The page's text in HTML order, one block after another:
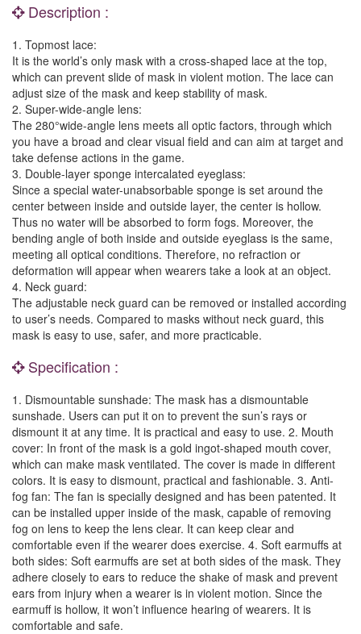
Description :
1. Topmost lace:
It is the world’s only mask with a cross-shaped lace at the top,
which can prevent slide of mask in violent motion. The lace can
adjust size of the mask and keep stability of mask.
2. Super-wide-angle lens:
The 280°wide-angle lens meets all optic factors, through which
you have a broad and clear visual field and can aim at target and
take defense actions in the game.
3. Double-layer sponge intercalated eyeglass:
Since a special water-unabsorbable sponge is set around the
center between inside and outside layer, the center is hollow.
Thus no water will be absorbed to form fogs. Moreover, the
bending angle of both inside and outside eyeglass is the same,
meeting all optical conditions. Therefore, no refraction or
deformation will appear when wearers take a look at an object.
4. Neck guard:
The adjustable neck guard can be removed or installed according
to user’s needs. Compared to masks without neck guard, this
mask is easy to use, safer, and more practicable.
Specification :
1. Dismountable sunshade: The mask has a dismountable
sunshade. Users can put it on to prevent the sun’s rays or
dismount it at any time. It is practical and easy to use. 2. Mouth
cover: In front of the mask is a gold ingot-shaped mouth cover,
which can make mask ventilated. The cover is made in different
colors. It is easy to dismount, practical and fashionable. 3. Anti-
fog fan: The fan is specially designed and has been patented. It
can be installed upper inside of the mask, capable of removing
fog on lens to keep the lens clear. It can keep clear and
comfortable even if the wearer does exercise. 4. Soft earmuffs at
both sides: Soft earmuffs are set at both sides of the mask. They
adhere closely to ears to reduce the shake of mask and prevent
ears from injury when a wearer is in violent motion. Since the
earmuff is hollow, it won’t influence hearing of wearers. It is
comfortable and safe.